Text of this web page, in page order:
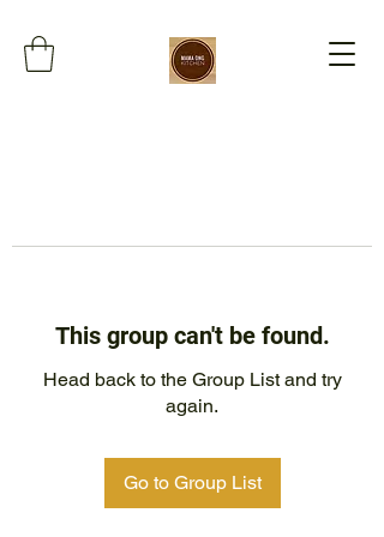
This group can't be found.
Head back to the Group List and try
again.
Go to Group List